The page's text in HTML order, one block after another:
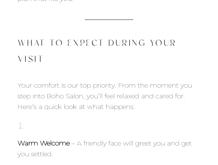
WHAT TO EXPECT DURING YOUR
VISIT
Your comfort is our top priority. From the moment you
step into Boho Salon, you’ll feel relaxed and cared for.
Here’s a quick look at what happens:
Warm Welcome– A friendly face will greet you and get
you settled.